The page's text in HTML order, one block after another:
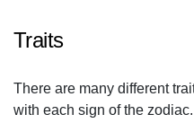
Traits
There are many different
with each sign of the